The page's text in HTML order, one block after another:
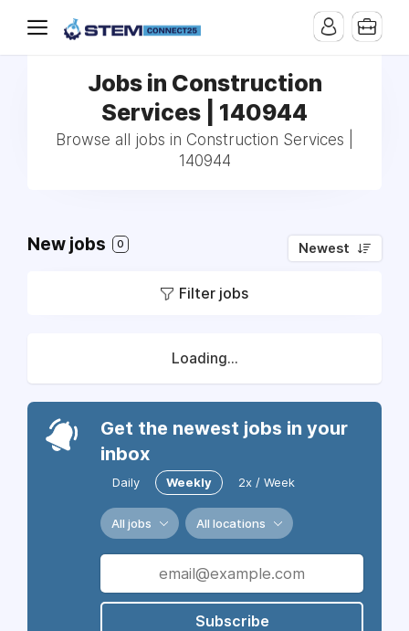
Jobs in Construction
Services | 140944
Browse all jobs in Construction Services |
140944
New jobs 0 Newest
Filter jobs
Loading...
Get the newest jobs in your
inbox
Daily Weekly 2x / Week
All jobs All locations
Subscribe